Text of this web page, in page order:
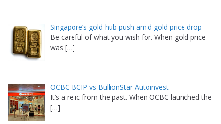
Singapore’s gold-hub push amid gold price drop
Be careful of what you wish for. When gold price
was […]
OCBC BCIP vs BullionStar Autoinvest
It’s a relic from the past. When OCBC launched the
[…]